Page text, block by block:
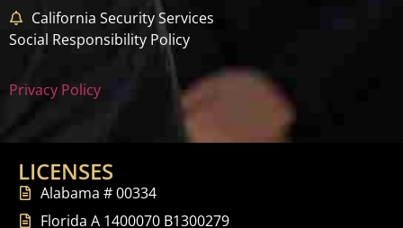
California Security Services
Social Responsibility Policy
Privacy Policy
LICENSES
Alabama # 00334
Florida A 1400070 B1300279